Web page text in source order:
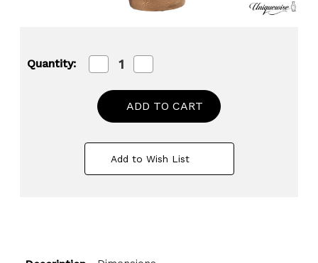
Quantity:
Decrease
Quantity
27-
Inch
Fiberglass
Farmhouse
Floor
Vase,
Boho
Quantity
Inch
Fiberglass
Farmhouse
Floor
Vase,
Boho
Add to Wish List